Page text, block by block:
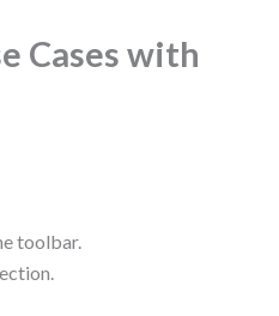
Cases with
toolbar.